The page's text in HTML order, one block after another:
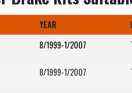
YEAR
8/1999-1/2007
8/1999-1/2007